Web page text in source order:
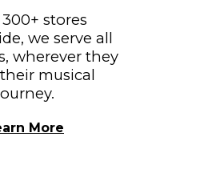
stores
we serve all
wherever they
musical
More